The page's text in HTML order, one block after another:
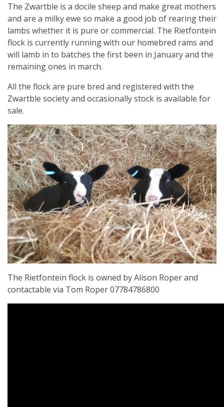
The Zwartble is a docile sheep and make great mothers
and are a milky ewe so make a good job of rearing their
lambs whether it is pure or commercial. The Rietfontein
flock is currently running with our homebred rams and
will lamb in to batches the first been in January and the
remaining ones in march.
All the flock are pure bred and registered with the
Zwartble society and occasionally stock is available for
sale.
The Rietfontein flock is owned by Alison Roper and
contactable via Tom Roper 07784786800